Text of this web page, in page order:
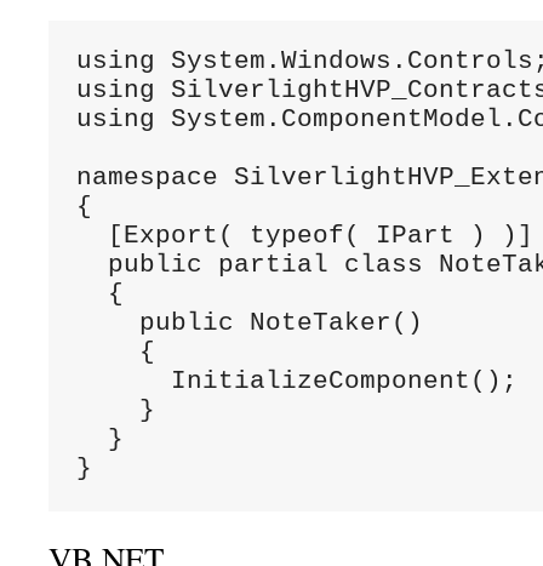
using
using
using
namespace
{
  [Export( typeof( IPart ) )]
public partial class
  {
    public NoteTaker()
    {
      InitializeComponent();
    }
  }
}